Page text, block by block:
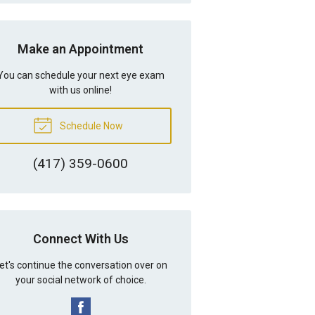
Make an Appointment
can schedule your next eye exam
with us online!
Schedule Now
(417) 359-0600
Connect With Us
continue the conversation over on
your social network of choice.